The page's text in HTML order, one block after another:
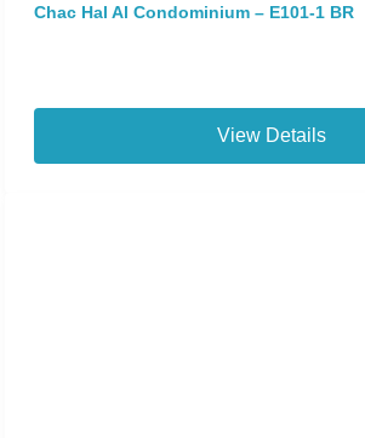
Chac Hal Al Condominium – E101-1 BR
View Details